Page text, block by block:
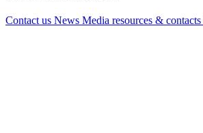
Contact us News Media resources & contacts